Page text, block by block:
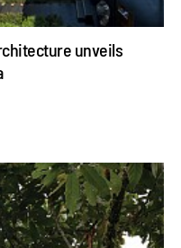
unveils